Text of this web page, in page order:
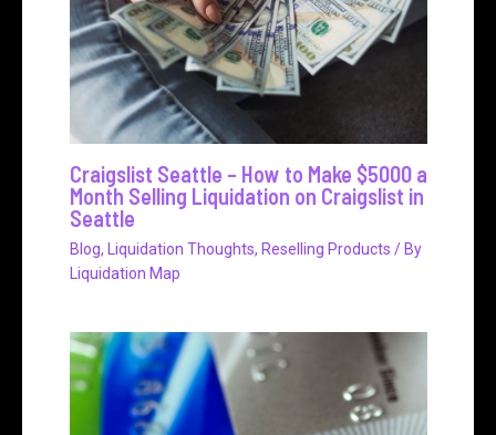
Craigslist Seattle – How to Make $5000 a
Month Selling Liquidation on Craigslist in
Seattle
Blog, Liquidation Thoughts, Reselling Products / By
Liquidation Map